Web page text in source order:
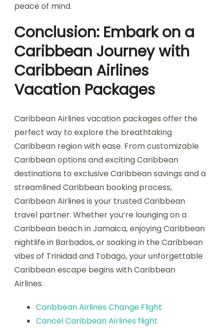
peace of mind.
Conclusion: Embark on a
Caribbean Journey with
Caribbean Airlines
Vacation Packages
Caribbean Airlines vacation packages offer the
perfect way to explore the breathtaking
Caribbean region with ease. From customizable
Caribbean options and exciting Caribbean
destinations to exclusive Caribbean savings and a
streamlined Caribbean booking process,
Caribbean Airlines is your trusted Caribbean
travel partner. Whether you’re lounging on a
Caribbean beach in Jamaica, enjoying Caribbean
nightlife in Barbados, or soaking in the Caribbean
vibes of Trinidad and Tobago, your unforgettable
Caribbean escape begins with Caribbean
Airlines.
Caribbean Airlines Change Flight
Cancel Caribbean Airlines flight